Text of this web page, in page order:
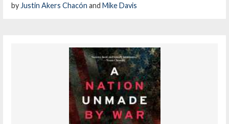
by Justin Akers Chacón andMike Davis